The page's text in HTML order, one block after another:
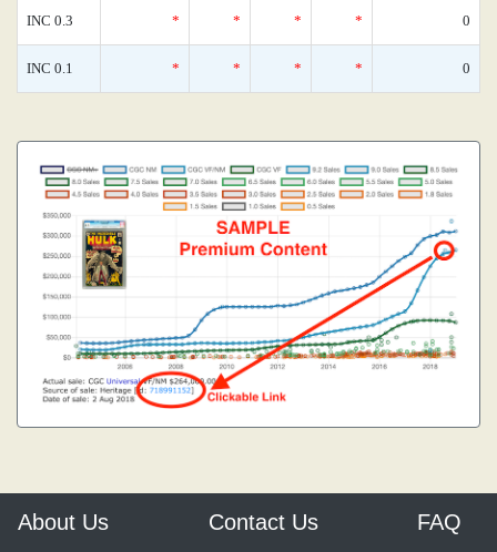
INC 0.3 * * * * 0
INC 0.1 * * * * 0
About Us Contact Us FAQ